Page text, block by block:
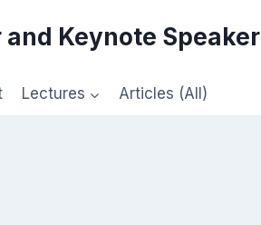
Keynote Speaker
Lectures Articles (All)